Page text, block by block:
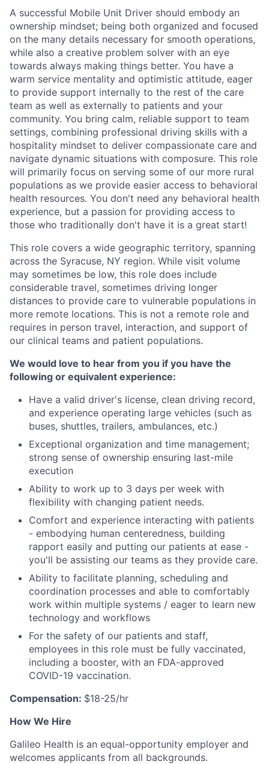
A successful Mobile Unit Driver should embody an
ownership mindset; being both organized and focused
on the many details necessary for smooth operations,
while also a creative problem solver with an eye
towards always making things better. You have a
warm service mentality and optimistic attitude, eager
to provide support internally to the rest of the care
team as well as externally to patients and your
community. You bring calm, reliable support to team
settings, combining professional driving skills with a
hospitality mindset to deliver compassionate care and
navigate dynamic situations with composure. This role
will primarily focus on serving some of our more rural
populations as we provide easier access to behavioral
health resources. You don't need any behavioral health
experience, but a passion for providing access to
those who traditionally don't have it is a great start!
This role covers a wide geographic territory, spanning
across the Syracuse, NY region. While visit volume
may sometimes be low, this role does include
considerable travel, sometimes driving longer
distances to provide care to vulnerable populations in
more remote locations. This is not a remote role and
requires in person travel, interaction, and support of
our clinical teams and patient populations.
We would love to hear from you if you have the
following or equivalent experience:
Have a valid driver's license, clean driving record,
and experience operating large vehicles (such as
buses, shuttles, trailers, ambulances, etc.)
Exceptional organization and time management;
strong sense of ownership ensuring last-mile
execution
Ability to work up to 3 days per week with
flexibility with changing patient needs.
Comfort and experience interacting with patients
- embodying human centeredness, building
rapport easily and putting our patients at ease -
you'll be assisting our teams as they provide care.
Ability to facilitate planning, scheduling and
coordination processes and able to comfortably
work within multiple systems / eager to learn new
technology and workflows
For the safety of our patients and staff,
employees in this role must be fully vaccinated,
including a booster, with an FDA-approved
COVID-19 vaccination.
Compensation: $18-25/hr
How We Hire
Galileo Health is an equal-opportunity employer and
welcomes applicants from all backgrounds.